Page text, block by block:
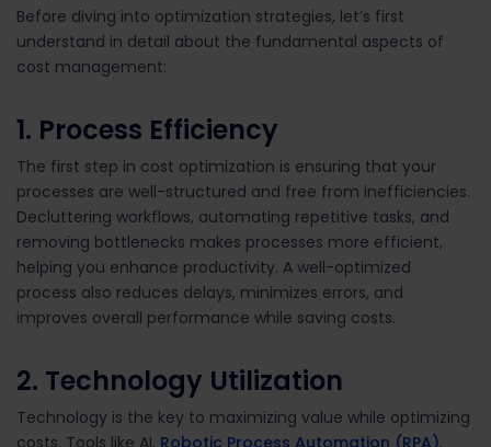
Before diving into optimization strategies, let’s first
understand in detail about the fundamental aspects of
cost management:
1. Process Efficiency
The first step in cost optimization is ensuring that your
processes are well-structured and free from inefficiencies.
Decluttering workflows, automating repetitive tasks, and
removing bottlenecks makes processes more efficient,
helping you enhance productivity. A well-optimized
process also reduces delays, minimizes errors, and
improves overall performance while saving costs.
2. Technology Utilization
Technology is the key to maximizing value while optimizing
costs. Tools like AI, Robotic Process Automation (RPA),